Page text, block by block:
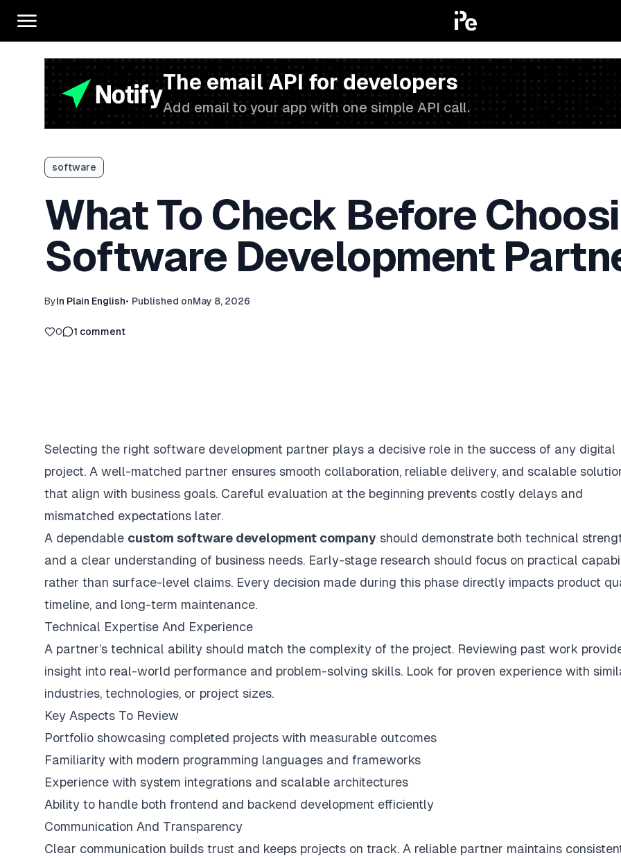
The email API for developers
Add email to your app with one simple API call.
software
What To Check Before
Software Development
ByIn Plain English• Published onMay 8, 2026
0 1 comment
Selecting the right software development partner plays a decisive role in the success of any digital
project. A well-matched partner ensures smooth collaboration, reliable delivery, and scalable
that align with business goals. Careful evaluation at the beginning prevents costly delays and
mismatched expectations later.
A dependable custom software development company should demonstrate both technical
and a clear understanding of business needs. Early-stage research should focus on practical
rather than surface-level claims. Every decision made during this phase directly impacts product
timeline, and long-term maintenance.
Technical Expertise And Experience
A partner’s technical ability should match the complexity of the project. Reviewing past work
insight into real-world performance and problem-solving skills. Look for proven experience with
industries, technologies, or project sizes.
Key Aspects To Review
Portfolio showcasing completed projects with measurable outcomes
Familiarity with modern programming languages and frameworks
Experience with system integrations and scalable architectures
Ability to handle both frontend and backend development efficiently
Communication And Transparency
Clear communication builds trust and keeps projects on track. A reliable partner maintains